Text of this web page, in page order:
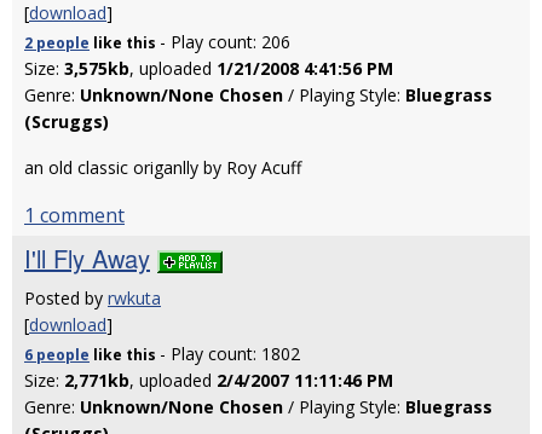
[download]
2 people like this - Play count: 206
Size: 3,575kb, uploaded 1/21/2008 4:41:56 PM
Genre: Unknown/None Chosen / Playing Style: Bluegrass
(Scruggs)
an old classic origanlly by Roy Acuff
1 comment
I'll Fly Away
Posted by rwkuta
[download]
6 people like this - Play count: 1802
Size: 2,771kb, uploaded 2/4/2007 11:11:46 PM
Genre: Unknown/None Chosen / Playing Style: Bluegrass